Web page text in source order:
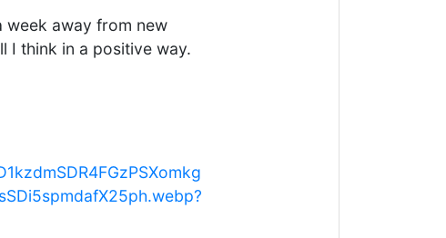
week away from new
I think in a positive way.